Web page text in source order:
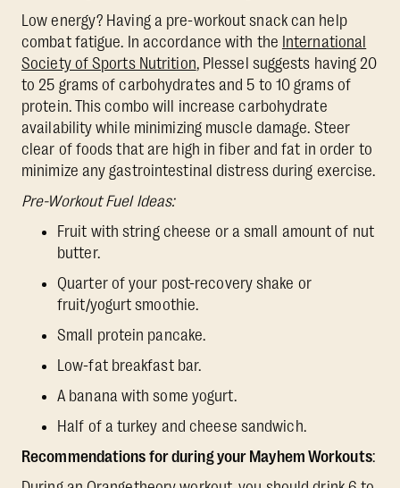
Low energy? Having a pre-workout snack can help
combat fatigue. In accordance with the International
Society of Sports Nutrition, Plessel suggests having 20
to 25 grams of carbohydrates and 5 to 10 grams of
protein. This combo will increase carbohydrate
availability while minimizing muscle damage. Steer
clear of foods that are high in fiber and fat in order to
minimize any gastrointestinal distress during exercise.
Pre-Workout Fuel Ideas:
Fruit with string cheese or a small amount of nut
butter.
Quarter of your post-recovery shake or
fruit/yogurt smoothie.
Small protein pancake.
Low-fat breakfast bar.
A banana with some yogurt.
Half of a turkey and cheese sandwich.
Recommendations for during your Mayhem Workouts: